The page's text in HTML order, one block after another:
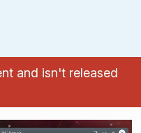
and isn't released